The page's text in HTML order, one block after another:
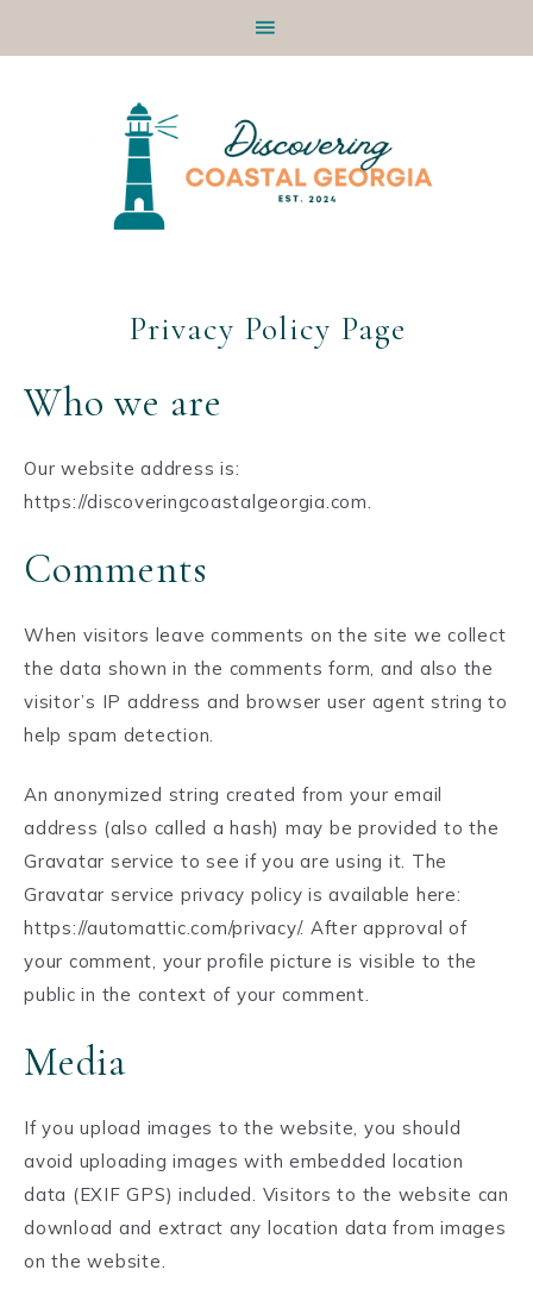
Privacy Policy Page
Who we are
Our website address is:
https://discoveringcoastalgeorgia.com.
Comments
When visitors leave comments on the site we collect
the data shown in the comments form, and also the
visitor’s IP address and browser user agent string to
help spam detection.
An anonymized string created from your email
address (also called a hash) may be provided to the
Gravatar service to see if you are using it. The
Gravatar service privacy policy is available here:
https://automattic.com/privacy/. After approval of
your comment, your profile picture is visible to the
public in the context of your comment.
Media
If you upload images to the website, you should
avoid uploading images with embedded location
data (EXIF GPS) included. Visitors to the website can
download and extract any location data from images
on the website.